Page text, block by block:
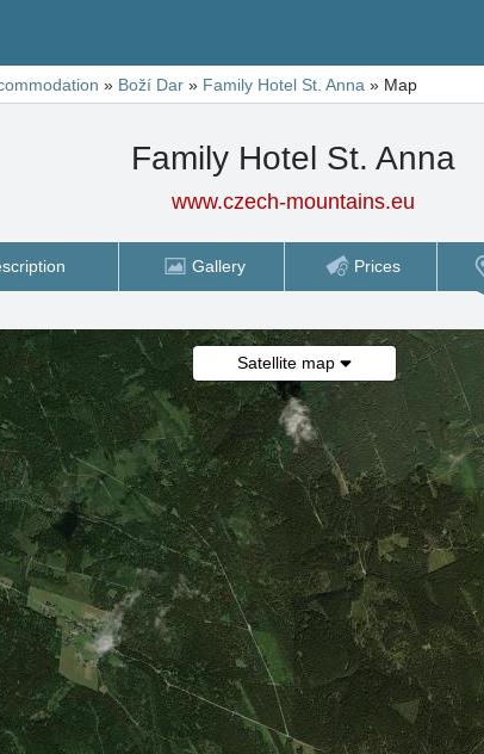
» Boží Dar » Family Hotel St. Anna » Map
Family Hotel St. Anna
www.czech-mountains.eu
Gallery Prices
Satellite map